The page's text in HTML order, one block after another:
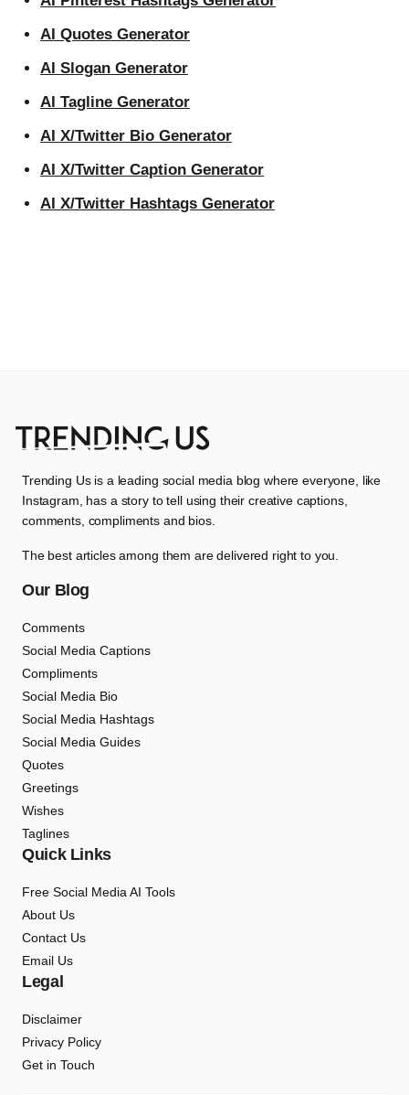
AI Quotes Generator
AI Slogan Generator
AI Tagline Generator
AI X/Twitter Bio Generator
AI X/Twitter Caption Generator
AI X/Twitter Hashtags Generator
Trending Us is a leading social media blog where everyone, like
Instagram, has a story to tell using their creative captions,
comments, compliments and bios.
The best articles among them are delivered right to you.
Our Blog
Comments
Social Media Captions
Compliments
Social Media Bio
Social Media Hashtags
Social Media Guides
Quotes
Greetings
Wishes
Taglines
Quick Links
Free Social Media AI Tools
About Us
Contact Us
Email Us
Legal
Disclaimer
Privacy Policy
Get in Touch